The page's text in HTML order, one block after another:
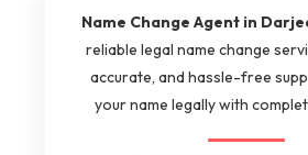
Name Change Agent in
reliable legal name change
accurate, and hassle-free
your name legally with